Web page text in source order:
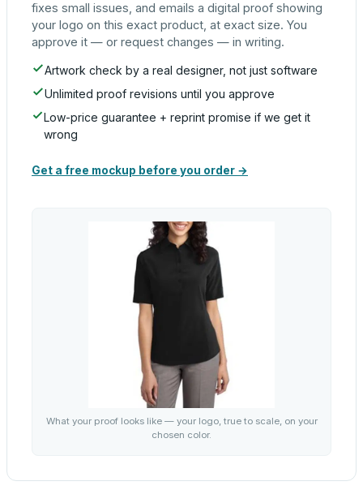
fixes small issues, and emails a digital proof showing
your logo on this exact product, at exact size. You
approve it — or request changes — in writing.
Artwork check by a real designer, not just software
Unlimited proof revisions until you approve
Low-price guarantee + reprint promise if we get it
wrong
Get a free mockup before you order →
What your proof looks like — your logo, true to scale, on your
chosen color.